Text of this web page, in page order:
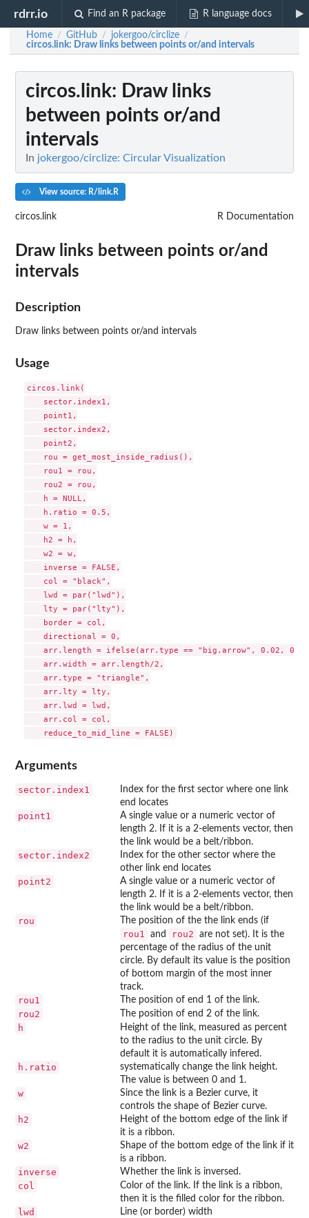
rdrr.io Find an R package R language docs
Home / GitHub / jokergoo/circlize /
circos.link: Draw links between points or/and intervals
circos.link: Draw links
between points or/and
intervals
In jokergoo/circlize: Circular Visualization
View source: R/link.R
circos.link R Documentation
Draw links between points or/and
intervals
Description
Draw links between points or/and intervals
Usage
circos.link(
    sector.index1,
    point1,
    sector.index2,
    point2,
    rou = get_most_inside_radius(),
    rou1 = rou,
    rou2 = rou,
    h = NULL,
    h.ratio = 0.5,
    w = 1,
    h2 = h,
    w2 = w,
    inverse = FALSE,
    col = "black",
    lwd = par("lwd"),
    lty = par("lty"),
    border = col,
    directional = 0,
arr.length = ifelse(arr.type == "big.arrow", 0.02,
    arr.width = arr.length/2,
    arr.type = "triangle",
    arr.lty = lty,
    arr.lwd = lwd,
    arr.col = col,
Arguments
sector.index1
Index for the first sector where one link
end locates
point1
A single value or a numeric vector of
length 2. If it is a 2-elements vector, then
the link would be a belt/ribbon.
sector.index2
Index for the other sector where the
other link end locates
point2
A single value or a numeric vector of
length 2. If it is a 2-elements vector, then
the link would be a belt/ribbon.
rou The position of the the link ends (if
rou1 and rou2
are not set). It is the
percentage of the radius of the unit
circle. By default its value is the position
of bottom margin of the most inner
track.
rou1 The position of end 1 of the link.
rou2 The position of end 2 of the link.
h
Height of the link, measured as percent
to the radius to the unit circle. By
default it is automatically infered.
h.ratio
systematically change the link height.
The value is between 0 and 1.
w
Since the link is a Bezier curve, it
controls the shape of Bezier curve.
h2
Height of the bottom edge of the link if
it is a ribbon.
w2
Shape of the bottom edge of the link if it
is a ribbon.
inverse Whether the link is inversed.
col
Color of the link. If the link is a ribbon,
then it is the filled color for the ribbon.
lwd Line (or border) width